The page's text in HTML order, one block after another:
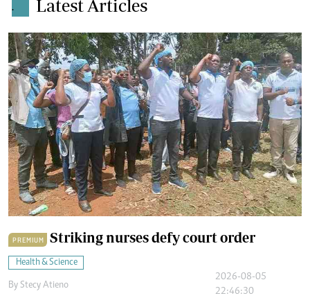
. Latest Articles
PREMIUM Striking nurses defy court order
Health & Science
By Stecy Atieno
2026-08-05
22:46:30